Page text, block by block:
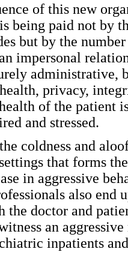
of this new
being paid not by
but by the
impersonal
administrative,
privacy,
of the patient
and stressed.
coldness and
that forms
in aggressive
also end
the doctor and
an
inpatients